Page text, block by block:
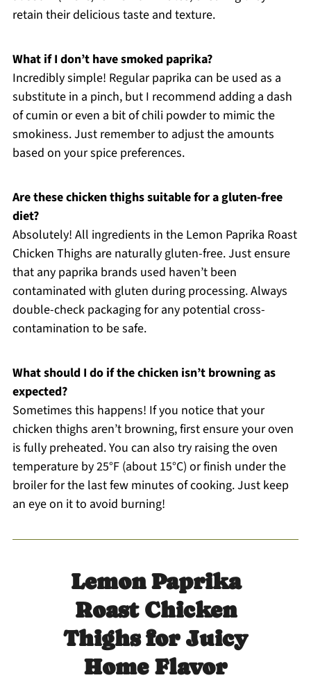
retain their delicious taste and texture.
What if I don’t have smoked paprika?
Incredibly simple! Regular paprika can be used as a
substitute in a pinch, but I recommend adding a dash
of cumin or even a bit of chili powder to mimic the
smokiness. Just remember to adjust the amounts
based on your spice preferences.
Are these chicken thighs suitable for a gluten-free
diet?
Absolutely! All ingredients in the Lemon Paprika Roast
Chicken Thighs are naturally gluten-free. Just ensure
that any paprika brands used haven’t been
contaminated with gluten during processing. Always
double-check packaging for any potential cross-
contamination to be safe.
What should I do if the chicken isn’t browning as
expected?
Sometimes this happens! If you notice that your
chicken thighs aren’t browning, first ensure your oven
is fully preheated. You can also try raising the oven
temperature by 25°F (about 15°C) or finish under the
broiler for the last few minutes of cooking. Just keep
an eye on it to avoid burning!
Lemon Paprika
Roast Chicken
Thighs for Juicy
Home Flavor